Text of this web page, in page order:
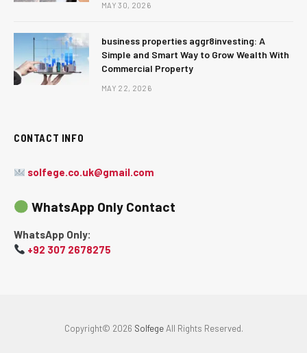
MAY 30, 2026
business properties aggr8investing: A
Simple and Smart Way to Grow Wealth With
Commercial Property
MAY 22, 2026
CONTACT INFO
solfege.co.uk@gmail.com
WhatsApp Only Contact
WhatsApp Only:
+92 307 2678275
Copyright© 2026 SolfegeAll Rights Reserved.